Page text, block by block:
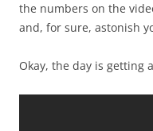
the numbers on the
and, for sure, astonish
Okay, the day is getting